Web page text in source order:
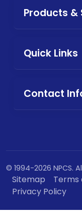
Products &
Quick Links
Contact
© 1994-2026 NPCS.
Sitemap Terms
Privacy Policy